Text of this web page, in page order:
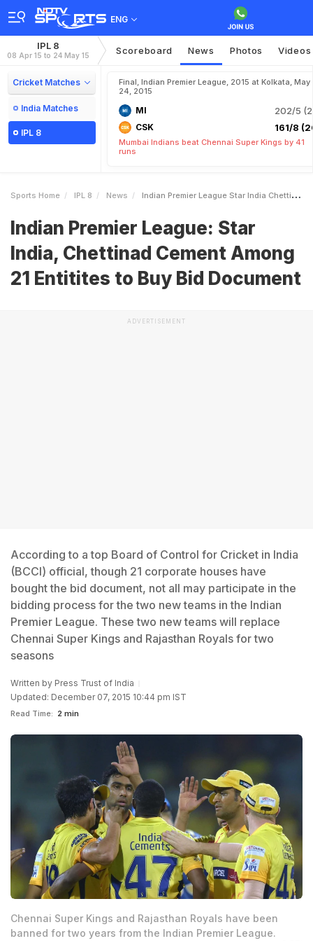
ENG
IPL 8
08 Apr 15 to 24 May 15 Scoreboard News Photos Videos
Cricket Matches
India Matches
IPL 8
Final, Indian Premier League, 2015 at Kolkata, May
24, 2015
MI 202/5
CSK 161/8
Mumbai Indians beat Chennai Super Kings by 41
runs
Sports Home IPL 8 News Indian Premier League Star India Chettinad Cement Among 21 Entitites To Buy Bid Document
Indian Premier League: Star
India, Chettinad Cement Among
21 Entitites to Buy Bid Document
ADVERTISEMENT
According to a top Board of Control for Cricket in India
(BCCI) official, though 21 corporate houses have
bought the bid document, not all may participate in the
bidding process for the two new teams in the Indian
Premier League. These two new teams will replace
Chennai Super Kings and Rajasthan Royals for two
seasons
Written by Press Trust of India
Updated: December 07, 2015 10:44 pm IST
Read Time: 2 min
Chennai Super Kings and Rajasthan Royals have been
banned for two years from the Indian Premier League.